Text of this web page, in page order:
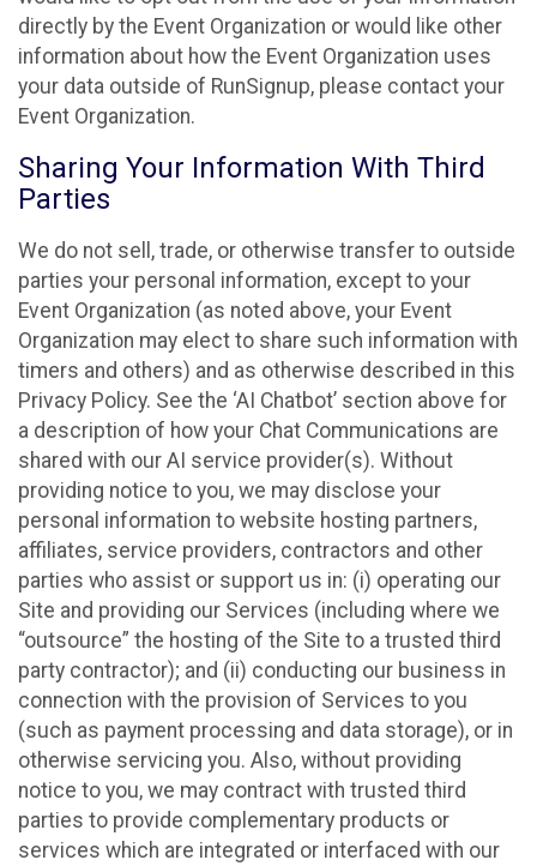
directly by the Event Organization or would like other
information about how the Event Organization uses
your data outside of RunSignup, please contact your
Event Organization.
Sharing Your Information With Third
Parties
We do not sell, trade, or otherwise transfer to outside
parties your personal information, except to your
Event Organization (as noted above, your Event
Organization may elect to share such information with
timers and others) and as otherwise described in this
Privacy Policy. See the ‘AI Chatbot’ section above for
a description of how your Chat Communications are
shared with our AI service provider(s). Without
providing notice to you, we may disclose your
personal information to website hosting partners,
affiliates, service providers, contractors and other
parties who assist or support us in: (i) operating our
Site and providing our Services (including where we
“outsource” the hosting of the Site to a trusted third
party contractor); and (ii) conducting our business in
connection with the provision of Services to you
(such as payment processing and data storage), or in
otherwise servicing you. Also, without providing
notice to you, we may contract with trusted third
parties to provide complementary products or
services which are integrated or interfaced with our